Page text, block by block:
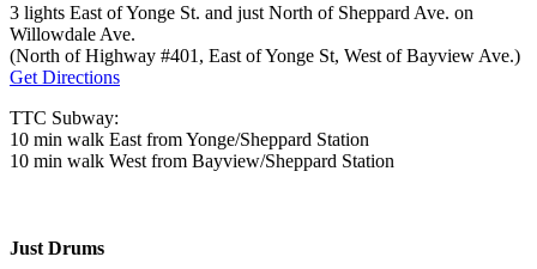
3 lights East of Yonge St. and just North of Sheppard Ave. on
Willowdale Ave.
(North of Highway #401, East of Yonge St, West of Bayview Ave.)
Get Directions
TTC Subway:
10 min walk East from Yonge/Sheppard Station
10 min walk West from Bayview/Sheppard Station
Just Drums